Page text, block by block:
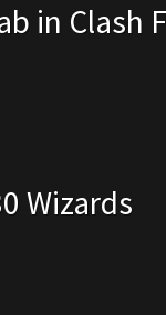
in Clash
Wizards